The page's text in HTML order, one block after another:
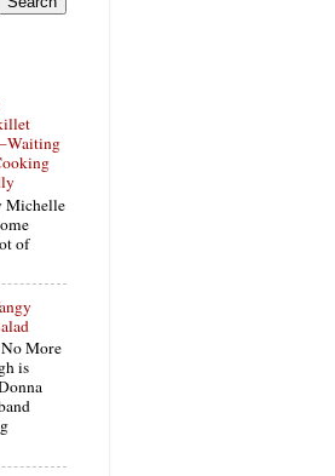
Michelle
of
More
is